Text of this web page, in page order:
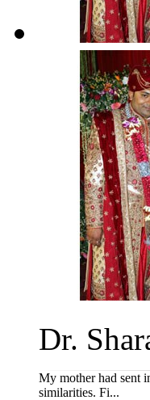
Dr.
My mother had sent
similarities. Fi...